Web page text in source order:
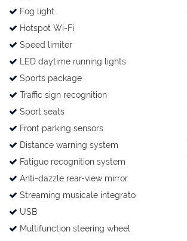
Fog light
Hotspot Wi-Fi
Speed limiter
LED daytime running lights
Sports package
Traffic sign recognition
Sport seats
Front parking sensors
Distance warning system
Fatigue recognition system
Anti-dazzle rear-view mirror
Streaming musicale integrato
USB
Multifunction steering wheel